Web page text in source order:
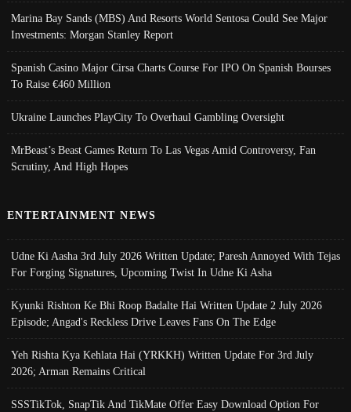
Marina Bay Sands (MBS) And Resorts World Sentosa Could See Major
Investments: Morgan Stanley Report
Spanish Casino Major Cirsa Charts Course For IPO On Spanish Bourses
To Raise €460 Million
Ukraine Launches PlayCity To Overhaul Gambling Oversight
MrBeast’s Beast Games Return To Las Vegas Amid Controversy, Fan
Scrutiny, And High Hopes
ENTERTAINMENT NEWS
Udne Ki Aasha 3rd July 2026 Written Update; Paresh Annoyed With Tejas
For Forging Signatures, Upcoming Twist In Udne Ki Asha
Kyunki Rishton Ke Bhi Roop Badalte Hai Written Update 2 July 2026
Episode; Angad's Reckless Drive Leaves Fans On The Edge
Yeh Rishta Kya Kehlata Hai (YRKKH) Written Update For 3rd July
2026; Arman Remains Critical
SSSTikTok, SnapTik And TikMate Offer Easy Download Option For